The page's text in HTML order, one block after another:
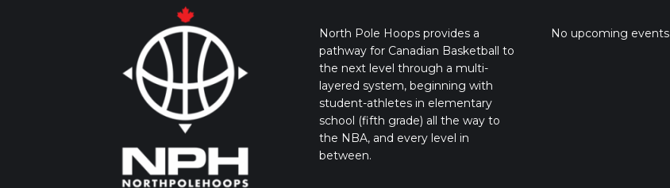
North Pole Hoops provides a
pathway for Canadian Basketball to
the next level through a multi-
layered system, beginning with
student-athletes in elementary
school (fifth grade) all the way to
the NBA, and every level in
between.
No upcoming events